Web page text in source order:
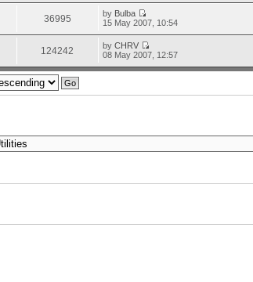
36995 by Bulba
15 May 2007, 10:54
124242 byCHRV
08 May 2007, 12:57